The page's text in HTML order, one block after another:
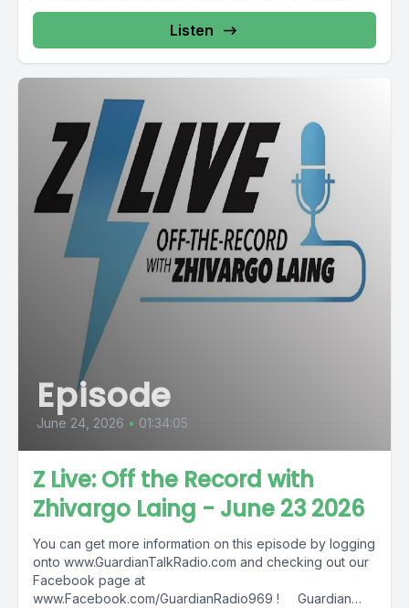
providing...
Listen
Episode
June 24, 2026 • 01:34:05
Z Live: Off the Record with
Zhivargo Laing - June 23 2026
You can get more information on this episode by logging
onto www.GuardianTalkRadio.com and checking out our
Facebook page at
www.Facebook.com/GuardianRadio969 ! Guardian